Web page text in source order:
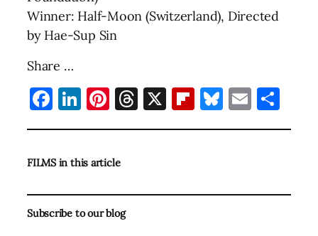
Winner: Half-Moon (Switzerland), Directed
by Hae-Sup Sin
Share …
Facebook
LinkedIn
Pinterest
Threads
X Flipboard
Bluesky
Email
FILMS in this article
Subscribe to our blog